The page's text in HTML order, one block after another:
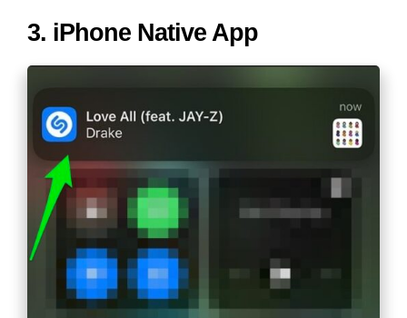
3. iPhone Native App